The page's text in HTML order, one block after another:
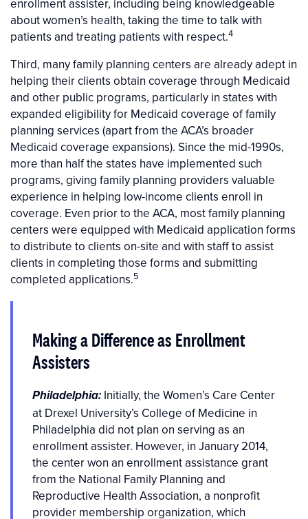
enrollment assister, including being knowledgeable
about women’s health, taking the time to talk with
patients and treating patients with respect.4
Third, many family planning centers are already adept in
helping their clients obtain coverage through Medicaid
and other public programs, particularly in states with
expanded eligibility for Medicaid coverage of family
planning services (apart from the ACA’s broader
Medicaid coverage expansions). Since the mid-1990s,
more than half the states have implemented such
programs, giving family planning providers valuable
experience in helping low-income clients enroll in
coverage. Even prior to the ACA, most family planning
centers were equipped with Medicaid application forms
to distribute to clients on-site and with staff to assist
clients in completing those forms and submitting
completed applications.5
Making a Difference as Enrollment
Assisters
Philadelphia: Initially, the Women’s Care Center
at Drexel University’s College of Medicine in
Philadelphia did not plan on serving as an
enrollment assister. However, in January 2014,
the center won an enrollment assistance grant
from the National Family Planning and
Reproductive Health Association, a nonprofit
provider membership organization, which